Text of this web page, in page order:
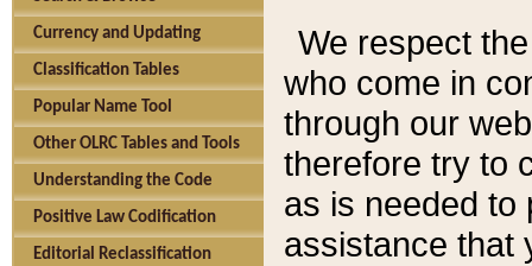
Currency and Updating
Classification Tables
Popular Name Tool
Other OLRC Tables and Tools
Understanding the Code
Positive Law Codification
Editorial Reclassification
We respect
who come in
through our
therefore try to
as is needed to
assistance that